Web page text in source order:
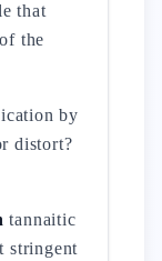
that
the
by
distort?
tannaitic
stringent